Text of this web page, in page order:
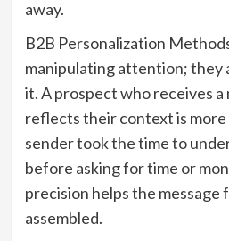
away.
B2B Personalization
manipulating attention; they
it. A prospect who receives
reflects their context is
sender took the time to
before asking for time or
precision helps the message
assembled.